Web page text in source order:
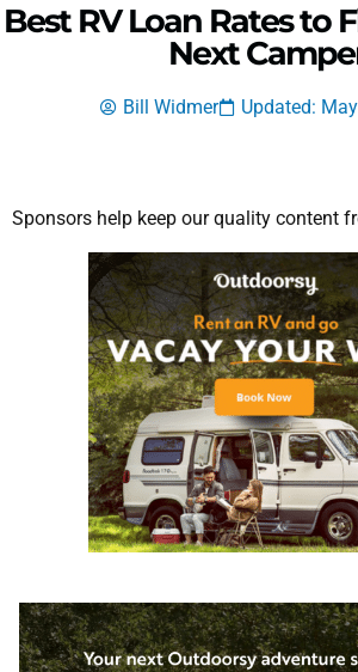
Best RV Loan Rates to
Next
Bill Widmer Updated:
Sponsors help keep our quality content